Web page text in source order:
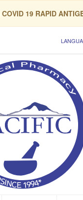
19 RAPID